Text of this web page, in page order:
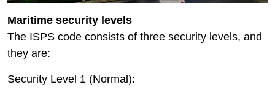
Maritime security levels
The ISPS code consists of three security levels, and
they are:
Security Level 1 (Normal):